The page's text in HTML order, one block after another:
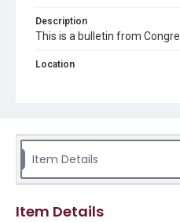
Description
This is a bulletin from
Location
0738, Box 6, Woodson
Rights
University permission to
made available for non-profit
Item Details
Item Details